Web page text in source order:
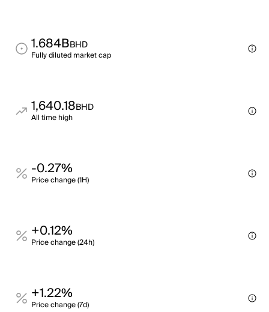
1.684BBHD
Fully diluted market cap
1,640.18BHD
All time high
-0.27%
Price change (1H)
+0.12%
Price change (24h)
+1.22%
Price change (7d)